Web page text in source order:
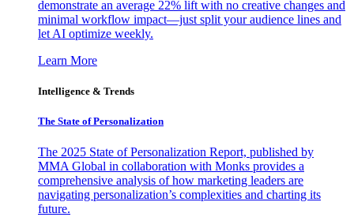
demonstrate an average 22% lift with no creative changes and
minimal workflow impact—just split your audience lines and
let AI optimize weekly.
Learn More
Intelligence & Trends
The State of Personalization
The 2025 State of Personalization Report, published by
MMA Global in collaboration with Monks provides a
comprehensive analysis of how marketing leaders are
navigating personalization’s complexities and charting its
future.